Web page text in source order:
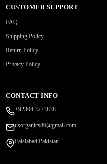
CUSTOMER SUPPORT
FAQ
Shipping Policy
Return Policy
Privacy Policy
CONTACT INFO
+92304 3273838
usorganics86@gmail.com
Faislabad Pakistan